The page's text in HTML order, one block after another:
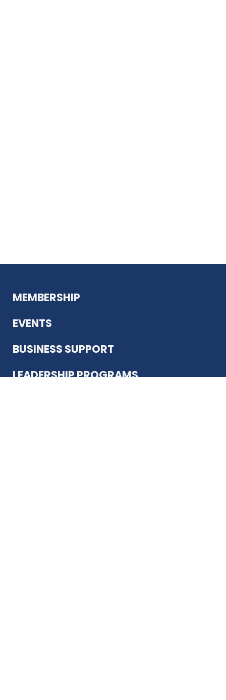
MEMBERSHIP
EVENTS
BUSINESS SUPPORT
LEADERSHIP PROGRAMS